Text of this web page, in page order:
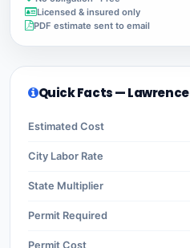
Licensed & insured only
PDF estimate sent to email
Quick Facts — Lawrence
Estimated Cost
City Labor Rate
State Multiplier
Permit Required
Permit Cost